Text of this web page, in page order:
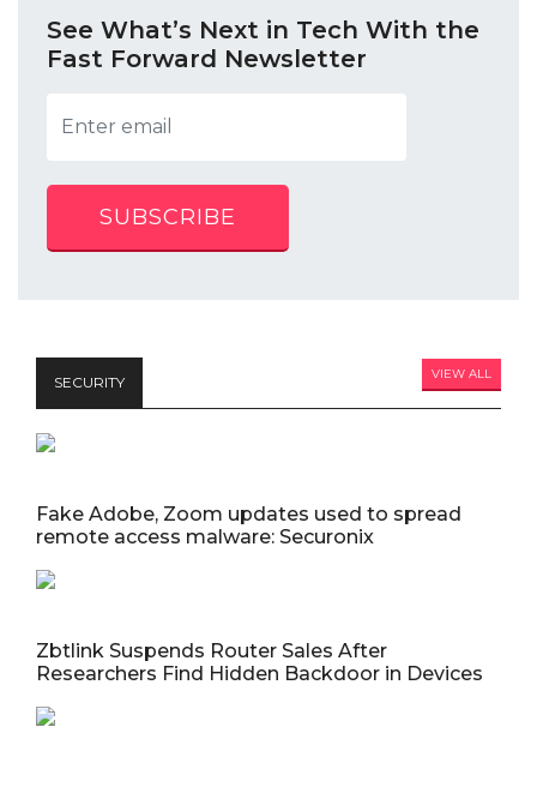
See What’s Next in Tech With the
Fast Forward Newsletter
SUBSCRIBE
SECURITY VIEW ALL
Fake Adobe, Zoom updates used to spread
remote access malware: Securonix
Zbtlink Suspends Router Sales After
Researchers Find Hidden Backdoor in Devices